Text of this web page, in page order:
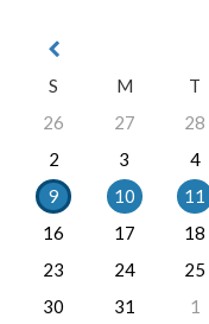
S
M T
26
27 28
2
3 4
9
10 11
16
17 18
23
24 25
30
31 1